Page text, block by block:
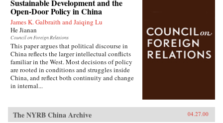
Sustainable Development and the
Open-Door Policy in China
James K. Galbraith and Jaiqing Lu
He Jianan
Council on Foreign Relations
This paper argues that political discourse in
China reflects the larger intellectual conflicts
familiar in the West. Most decisions of policy
are rooted in conditions and struggles inside
China, and reflect both continuity and change
in internal...
The NYRB China Archive 04.27.00